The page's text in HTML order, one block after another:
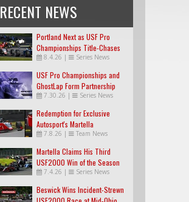
RECENT NEWS
Portland Next as USF Pro
Championships Title-Chases
Tighten
8.4.26 | Series News
USF Pro Championships and
GhostLap Form Partnership
7.30.26 | Series News
Redemption for Exclusive
Autosport's Martella
7.8.26 | Team News
Martella Claims His Third
USF2000 Win of the Season
7.4.26 | Series News
Beswick Wins Incident-Strewn